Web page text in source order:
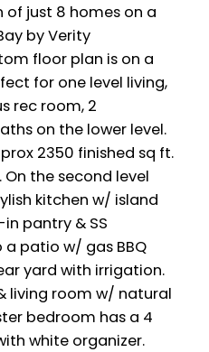
of just 8 homes on a
by Verity
floor plan is on a
for one level living,
rec room, 2
on the lower level.
2350 finished sq ft.
the second level
kitchen w/ island
pantry & SS
patio w/ gas BBQ
yard with irrigation.
living room w/ natural
bedroom has a 4
white organizer.